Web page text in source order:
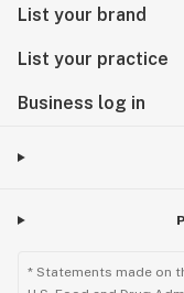
List your brand
List your practice
Business log in
* Statements made on